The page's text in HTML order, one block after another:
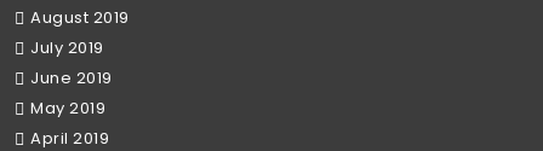
August 2019
July 2019
June 2019
May 2019
April 2019